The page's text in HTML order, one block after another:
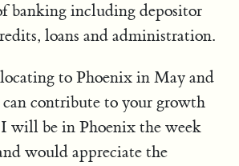
banking including depositor
loans and administration.
to Phoenix in May and
contribute to your growth
will be in Phoenix the week
would appreciate the